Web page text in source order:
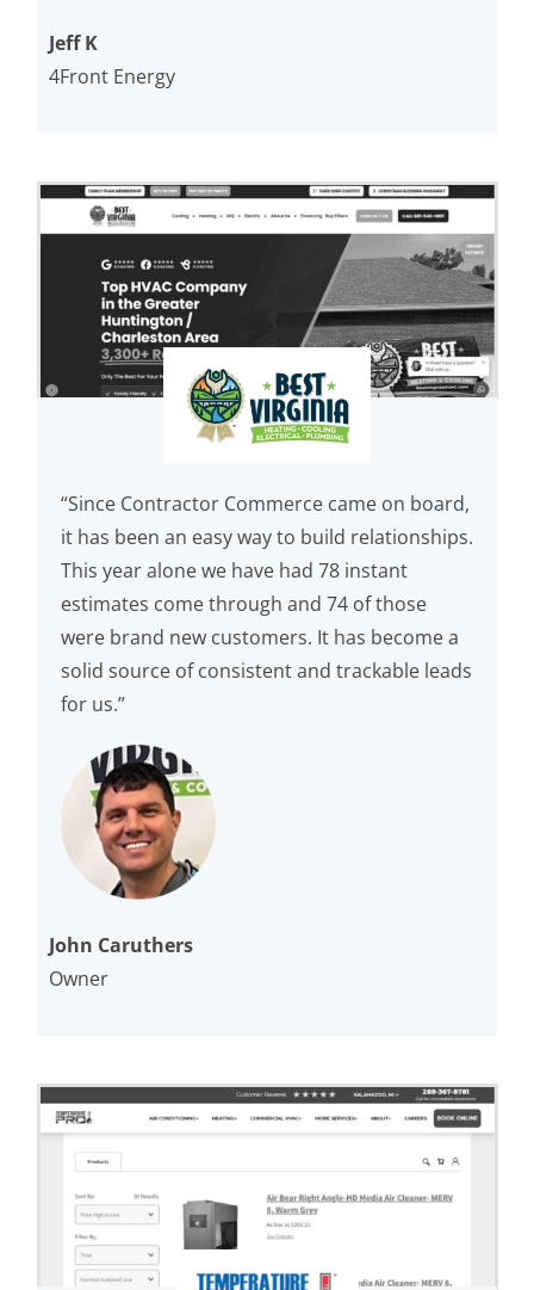
Jeff K
4Front Energy
“Since Contractor Commerce came on board,
it has been an easy way to build relationships.
This year alone we have had 78 instant
estimates come through and 74 of those
were brand new customers. It has become a
solid source of consistent and trackable leads
for us.”
John Caruthers
Owner